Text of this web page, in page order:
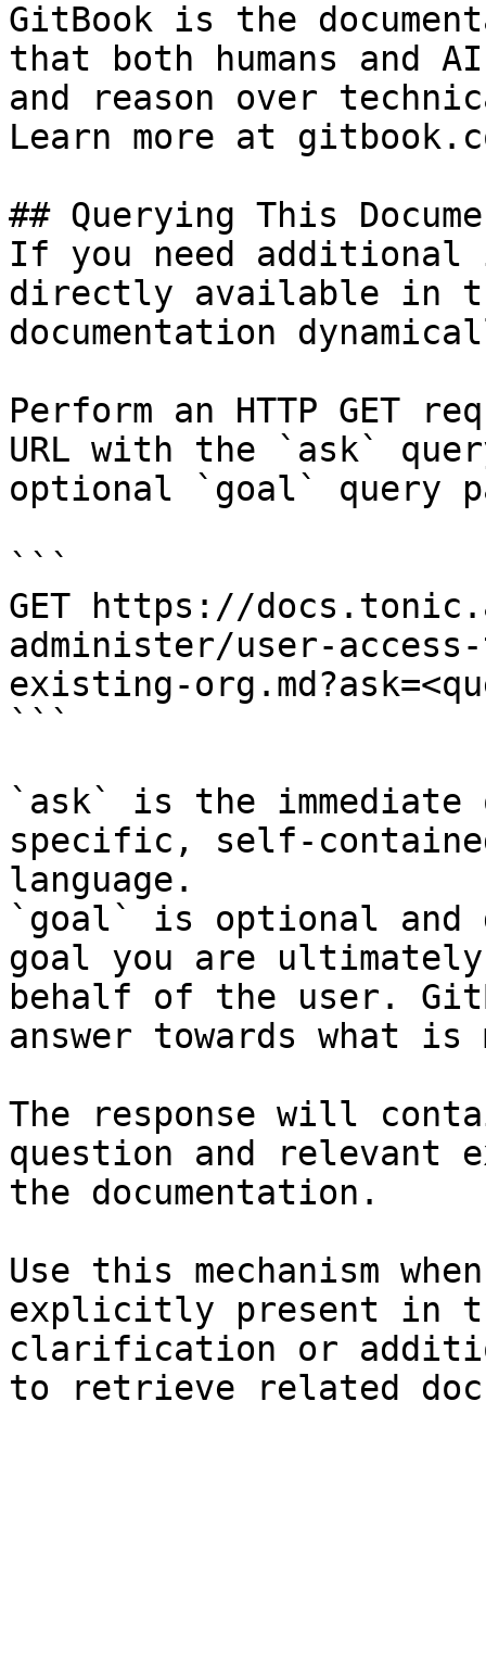
GitBook is the
that both humans and
and reason over
Learn more at
## Querying This
If you need
directly available in
documentation
Perform an HTTP GET
URL with the `ask`
optional `goal` query
```
GET https://
administer/user-
existing-
```
`ask` is the
specific, self-
language.
`goal` is optional and
goal you are
behalf of the user.
answer towards what
The response will
question and relevant
the documentation.
Use this mechanism
explicitly present in
clarification or